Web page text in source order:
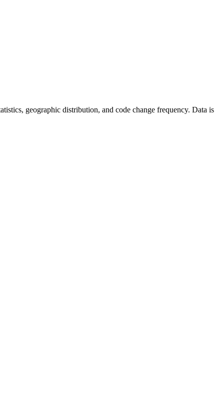
geographic distribution, and code change frequency. Data is